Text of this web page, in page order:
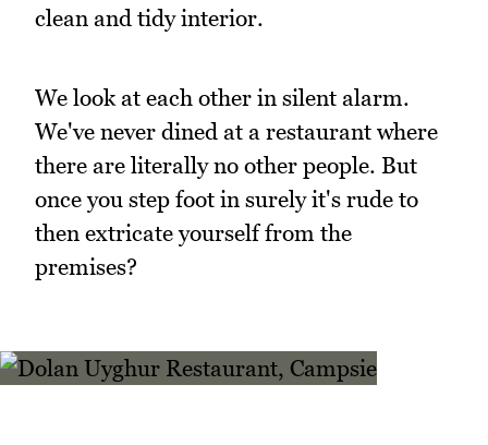
clean and tidy interior.
We look at each other in silent alarm.
We've never dined at a restaurant where
there are literally no other people. But
once you step foot in surely it's rude to
then extricate yourself from the
premises?